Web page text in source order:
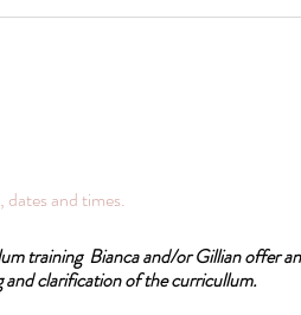
and times.
training Bianca and/or Gillian offer
and clarification of the curricullum.